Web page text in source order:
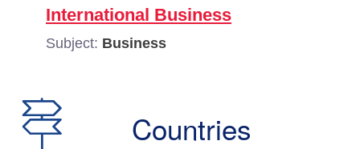
International Business
Subject: Business
Countries